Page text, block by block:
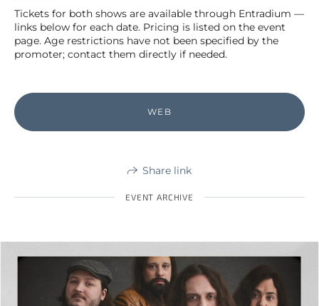
Tickets for both shows are available through Entradium —
links below for each date. Pricing is listed on the event
page. Age restrictions have not been specified by the
promoter; contact them directly if needed.
WEB
Share link
EVENT ARCHIVE